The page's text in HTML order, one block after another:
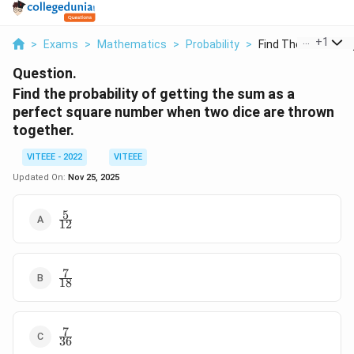
> Exams > Mathematics > Probability > Find The +1
Question.
Find the probability of getting the sum as a
perfect square number when two dice are thrown
together.
VITEEE - 2022
VITEEE
Updated On: Nov 25, 2025
\frac{5}
{12}
12
5
\frac{7}
{18}
18
7
\frac{7}
{36}
36
7